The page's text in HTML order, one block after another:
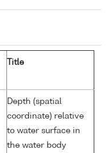
Title
Depth (spatial
coordinate) relative
to water surface in
the water body